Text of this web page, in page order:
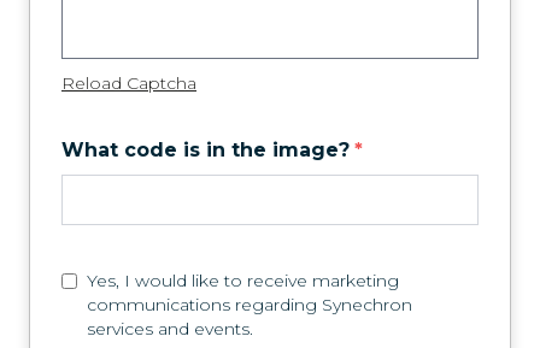
Reload Captcha
What code is in the image? *
Yes, I would like to receive marketing
communications regarding Synechron
services and events.